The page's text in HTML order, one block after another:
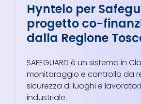
Hyntelo per
progetto co-
dalla Regione
SAFEGUARD è un sistema in
monitoraggio e controllo da
sicurezza di luoghi e
industriale.